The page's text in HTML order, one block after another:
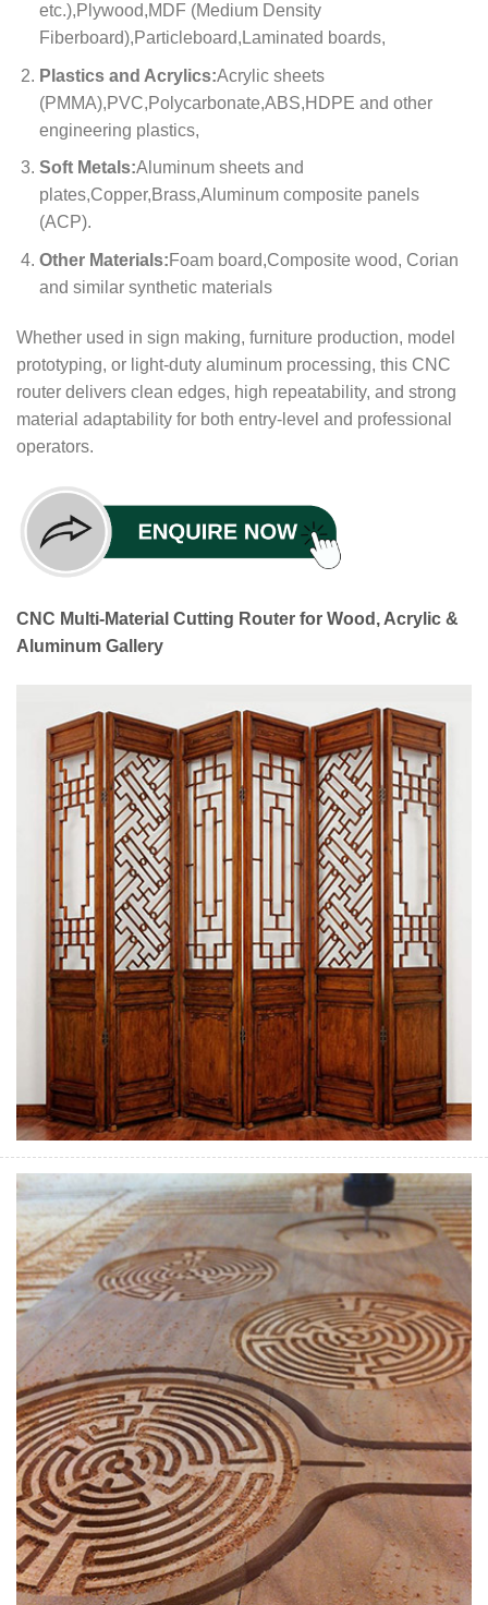
etc.),Plywood,MDF (Medium Density
Fiberboard),Particleboard,Laminated boards,
Plastics and Acrylics:Acrylic sheets
(PMMA),PVC,Polycarbonate,ABS,HDPE and other
engineering plastics,
Soft Metals:Aluminum sheets and
plates,Copper,Brass,Aluminum composite panels
(ACP).
Other Materials:Foam board,Composite wood, Corian
and similar synthetic materials
Whether used in sign making, furniture production, model
prototyping, or light-duty aluminum processing, this CNC
router delivers clean edges, high repeatability, and strong
material adaptability for both entry-level and professional
operators.
CNC Multi-Material Cutting Router for Wood, Acrylic &
Aluminum Gallery